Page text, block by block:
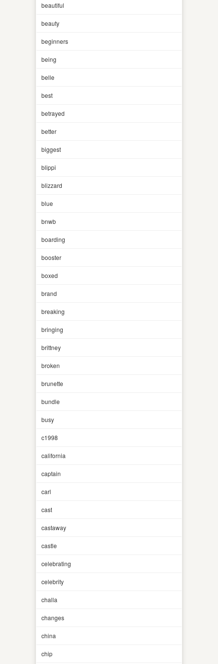
beautiful
beauty
beginners
being
belle
best
betrayed
better
biggest
blippi
blizzard
blue
bnwb
boarding
booster
boxed
brand
breaking
bringing
brittney
broken
brunette
bundle
busy
c1998
california
captain
carl
cast
castaway
castle
celebrating
celebrity
challa
changes
china
chip